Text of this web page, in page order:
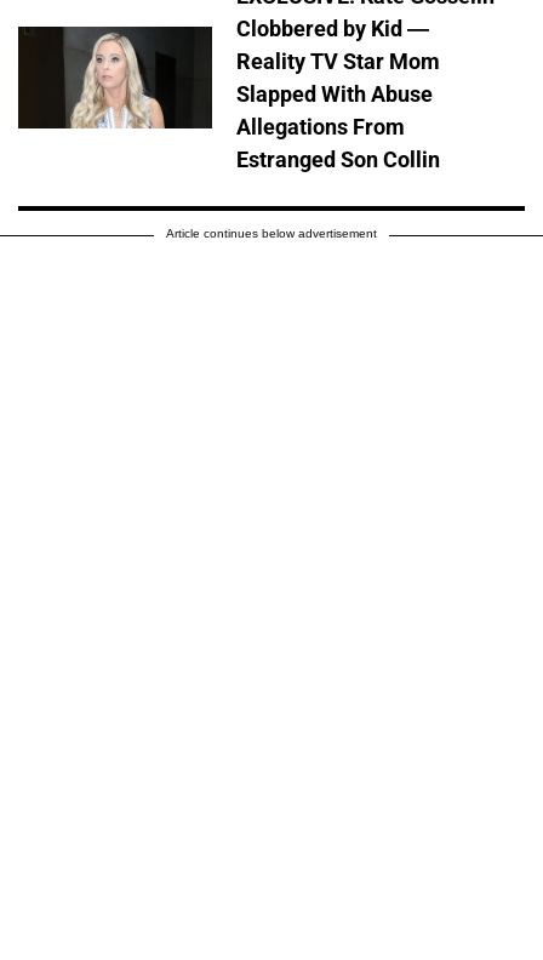
Clobbered by Kid —
Reality TV Star Mom
Slapped With Abuse
Allegations From
Estranged Son Collin
Article continues below advertisement